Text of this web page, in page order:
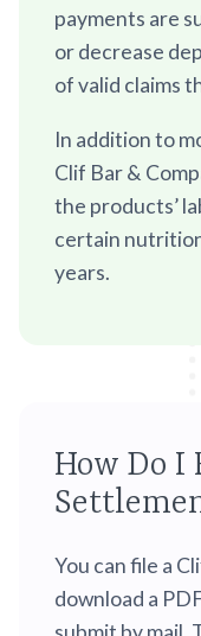
payments are
or decrease
of valid claims
In addition to
Clif Bar &
the products’
certain
years.
How Do I
You can file a
download a